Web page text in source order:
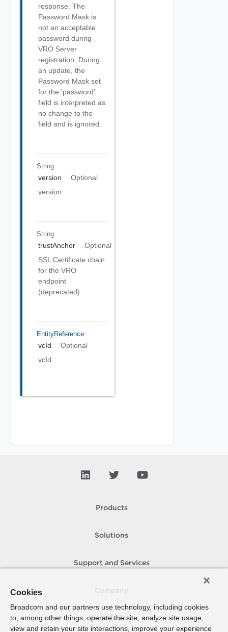
response. The
Password Mask is
not an acceptable
password during
VRO Server
registration. During
an update, the
Password Mask set
for the 'password'
field is interpreted as
no change to the
field and is ignored.
String
version
Optional
version
String
trustAnchor
Optional
SSL Certificate chain
for the VRO
endpoint
(deprecated)
EntityReference
vcId
Optional
vcId
Products
Solutions
Support and Services
How To Buy
Cookies
Broadcom and our partners use technology, including cookies
to, among other things, operate the site, analyze site usage,
view and retain your site interactions, improve your experience